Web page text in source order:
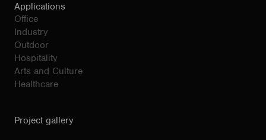
Applications
Office
Industry
Outdoor
Hospitality
Arts and Culture
Healthcare
Project gallery